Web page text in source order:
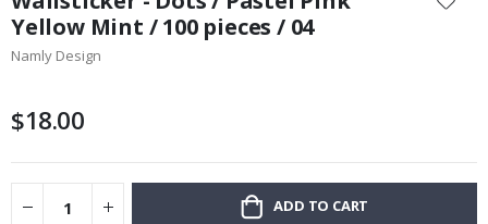
the
beginning
of
gallery
Yellow Mint / 100 pieces / 04
Namly Design
$18.00
ADD TO CART